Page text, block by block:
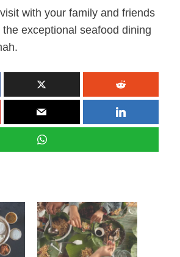
with your family and friends
exceptional seafood dining